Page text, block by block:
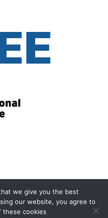
we give you the best
our website, you agree to
these cookies